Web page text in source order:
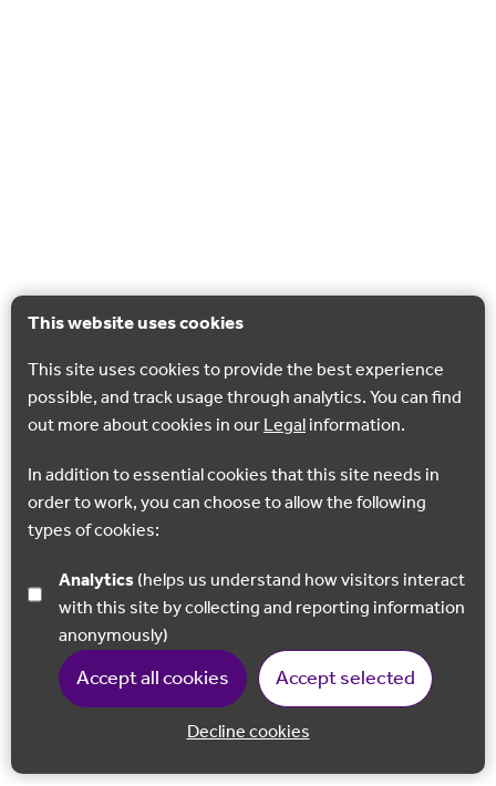
This website uses cookies
This site uses cookies to provide the best experience
possible, and track usage through analytics. You can find
out more about cookies in ourLegalinformation.
In addition to essential cookies that this site needs in
order to work, you can choose to allow the following
types of cookies:
Analytics
with this site by collecting and reporting information
anonymously)
Accept all cookies Accept selected
Decline cookies
Back to